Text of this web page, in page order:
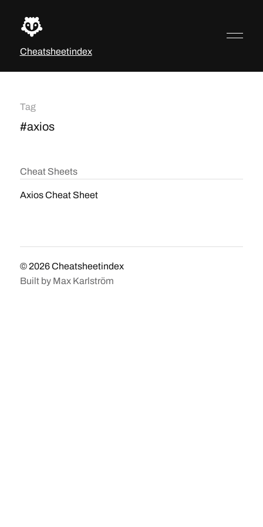
Cheatsheetindex
Tag
#axios
Cheat Sheets
Axios Cheat Sheet
© 2026Cheatsheetindex
Built by Max Karlström